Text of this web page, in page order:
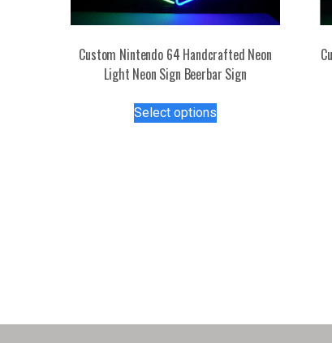
Custom Nintendo 64 Handcrafted Neon
Light Neon Sign Beerbar Sign
Select optionsproduct